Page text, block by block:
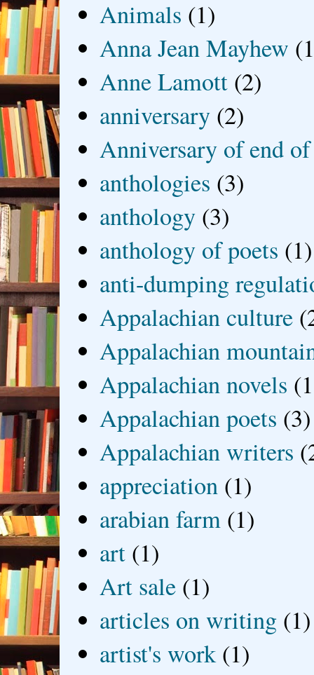
Animals (1)
Anna Jean Mayhew
Anne Lamott (2)
anniversary (2)
Anniversary of end
anthologies (3)
anthology (3)
anthology of poets (1)
anti-dumping
Appalachian culture
Appalachian
Appalachian novels
Appalachian poets (3)
Appalachian writers
appreciation (1)
arabian farm (1)
art (1)
Art sale (1)
articles on writing (1)
artist's work (1)